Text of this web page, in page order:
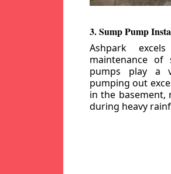
3. Sump Pump
Ashpark
maintenance of
pumps play a
pumping out
in the
during heavy